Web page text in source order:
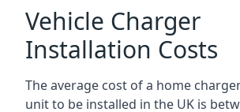
Vehicle Charger
Installation Costs
The average cost of a home
unit to be installed in the UK is